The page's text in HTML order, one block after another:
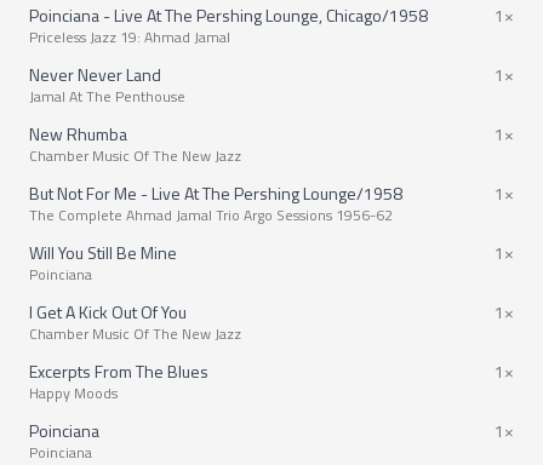
Poinciana - Live At The Pershing Lounge, Chicago/1958
Priceless Jazz 19: Ahmad Jamal
1×
Never Never Land
Jamal At The Penthouse
1×
New Rhumba
Chamber Music Of The New Jazz
1×
But Not For Me - Live At The Pershing Lounge/1958
The Complete Ahmad Jamal Trio Argo Sessions 1956-62
1×
Will You Still Be Mine
Poinciana
1×
I Get A Kick Out Of You
Chamber Music Of The New Jazz
1×
Excerpts From The Blues
Happy Moods
1×
Poinciana
Poinciana
1×